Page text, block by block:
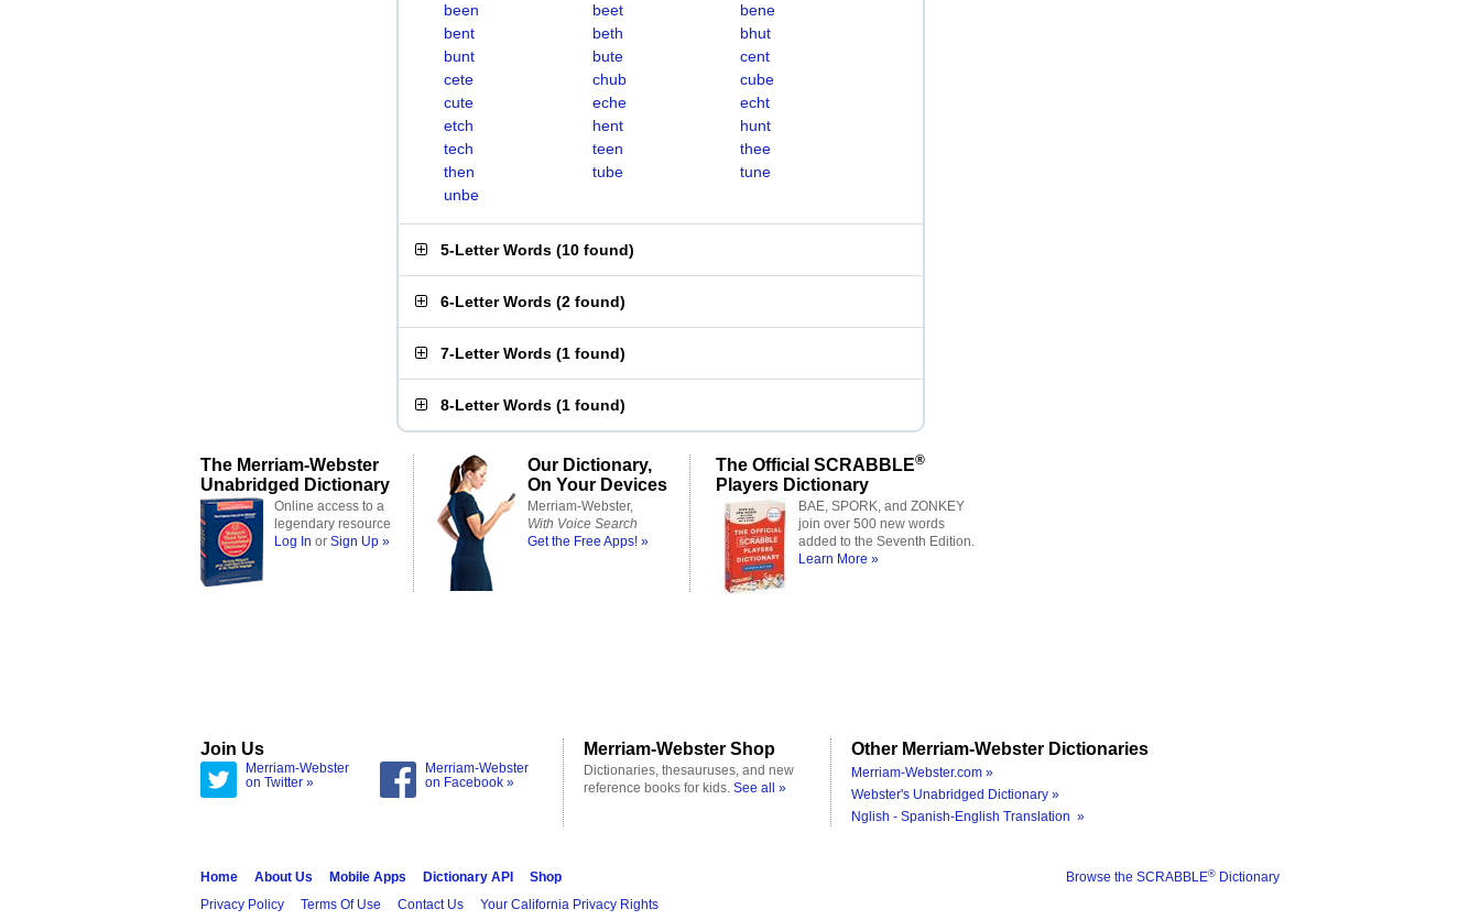
been beet
bene
bent
beth
bhut
bunt
bute
cent
cete
chub
cube
cute
eche
echt
etch
hent
hunt
tech
teen
thee
then
tube
tune
unbe
5-Letter Words (10 found)
6-Letter Words (2 found)
7-Letter Words (1 found)
8-Letter Words (1 found)
The Merriam-Webster
Unabridged Dictionary
Online access to a
legendary resource
Log In or Sign Up »
Our Dictionary,
On Your Devices
Merriam-Webster,
With Voice Search
Get the Free Apps! »
The Official SCRABBLE®
Players Dictionary
BAE, SPORK, and ZONKEY
join over 500 new words
added to the Seventh Edition.
Learn More »
Join Us
Merriam-Webster
on Twitter »
Merriam-Webster
on Facebook »
Merriam-Webster Shop
Dictionaries, thesauruses, and new
reference books for kids. See all »
Other Merriam-Webster Dictionaries
Merriam-Webster.com »
Webster's Unabridged Dictionary »
Nglish - Spanish-English Translation »
Browse the SCRABBLE® Dictionary
Home About Us Mobile Apps Dictionary API
Shop
Privacy Policy
Terms Of Use Contact Us Your California Privacy Rights